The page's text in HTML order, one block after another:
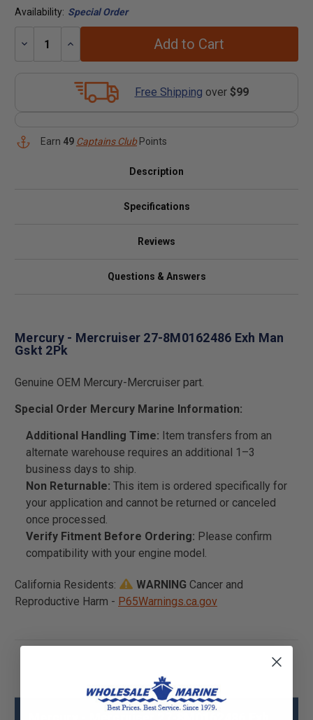
Availability: Special Order
Decrease
Increase
Add to Cart
Free Shipping over $99
Earn 49 Captains ClubPoints
Description
Specifications
Reviews
Questions & Answers
Mercury - Mercruiser 27-8M0162486 Exh Man
Gskt 2Pk
Genuine OEM Mercury-Mercruiser part.
Special Order Mercury Marine Information:
Additional Handling Time: Item transfers from an
alternate warehouse requires an additional 1–3
business days to ship.
Non Returnable: This item is ordered specifically for
your application and cannot be returned or canceled
once processed.
Verify Fitment Before Ordering: Please confirm
compatibility with your engine model.
California Residents: WARNING Cancer and
Reproductive Harm - P65Warnings.ca.gov